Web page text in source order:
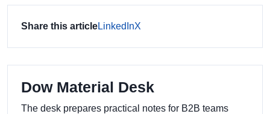
Share this articleLinkedInX
Dow Material Desk
The desk prepares practical notes for B2B teams